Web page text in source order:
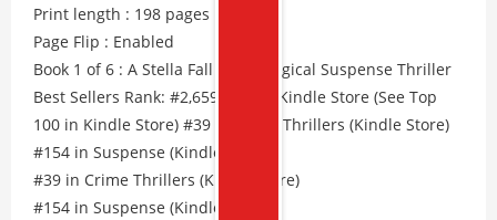
Print length : 198 pages
Page Flip : Enabled
Book 1 of 6 : A Stella Fall Psychological Suspense Thriller
Best Sellers Rank: #2,659 Free in Kindle Store (See Top
100 in Kindle Store) #39 in Crime Thrillers (Kindle Store)
#154 in Suspense (Kindle Store)
#39 in Crime Thrillers (Kindle Store)
#154 in Suspense (Kindle Store)